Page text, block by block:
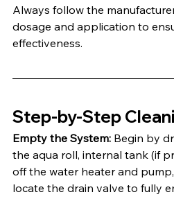
Always follow the
dosage and application to
effectiveness.
Step-by-Step
Empty the System: Begin by
the aqua roll, internal tank (if
off the water heater and
locate the drain valve to fully